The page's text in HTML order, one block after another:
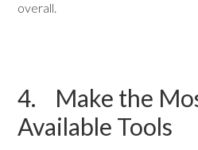
overall.
4. Make the
Available Tools